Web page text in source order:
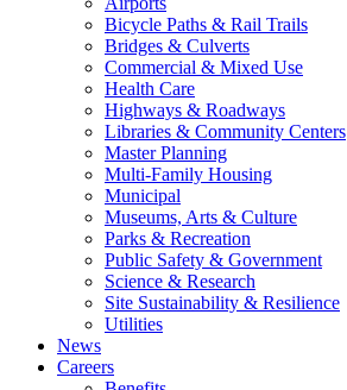
Bicycle Paths & Rail Trails
Bridges & Culverts
Commercial & Mixed Use
Health Care
Highways & Roadways
Libraries & Community Centers
Master Planning
Multi-Family Housing
Municipal
Museums, Arts & Culture
Parks & Recreation
Public Safety & Government
Science & Research
Site Sustainability & Resilience
Utilities
News
Careers